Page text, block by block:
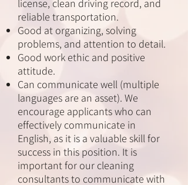
license, clean driving record, and
reliable transportation.
Good at organizing, solving
problems, and attention to detail.
Good work ethic and positive
attitude.
Can communicate well (multiple
languages are an asset). We
encourage applicants who can
effectively communicate in
English, as it is a valuable skill for
success in this position. It is
important for our cleaning
consultants to communicate with